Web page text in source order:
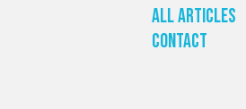
All Articles
Contact